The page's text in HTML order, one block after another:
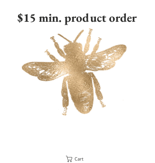
$15 min. product order
Cart